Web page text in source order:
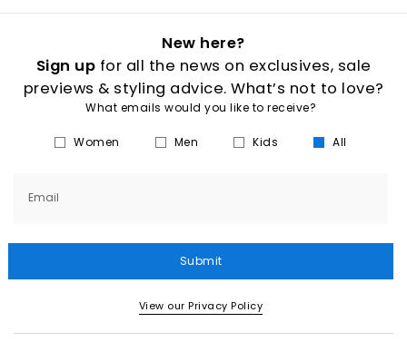
New here?
Sign up for all the news on exclusives, sale
previews & styling advice. What’s not to love?
What emails would you like to receive?
Women Men Kids All
Email
Submit
View our Privacy Policy